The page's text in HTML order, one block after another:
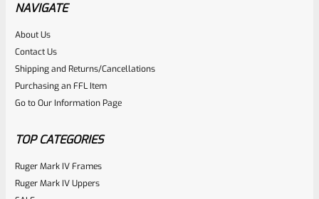
Rated
0
out
$124.99
NAVIGATE
About Us
Contact Us
Shipping and Returns/Cancellations
Purchasing an FFL Item
Go to Our Information Page
TOP CATEGORIES
Ruger Mark IV Frames
Ruger Mark IV Uppers